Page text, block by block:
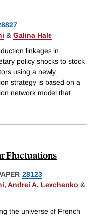
& Galina Hale
linkages in
policy shocks to stock
using a newly
strategy is based on a
network model that
Fluctuations
28123
, Andrei A. Levchenko &
the universe of French